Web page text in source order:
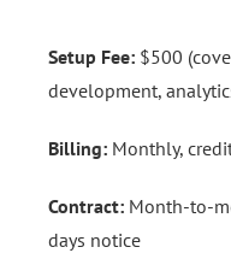
Setup Fee: $500
development,
Billing: Monthly,
Contract: Month-to-
days notice